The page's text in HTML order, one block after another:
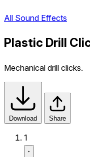
All Sound Effects
Plastic Drill
Mechanical drill clicks.
Download Share
1